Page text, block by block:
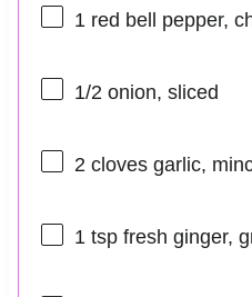
1 red bell pepper,
1/2 onion, sliced
2cloves garlic,
1 tspfresh ginger,